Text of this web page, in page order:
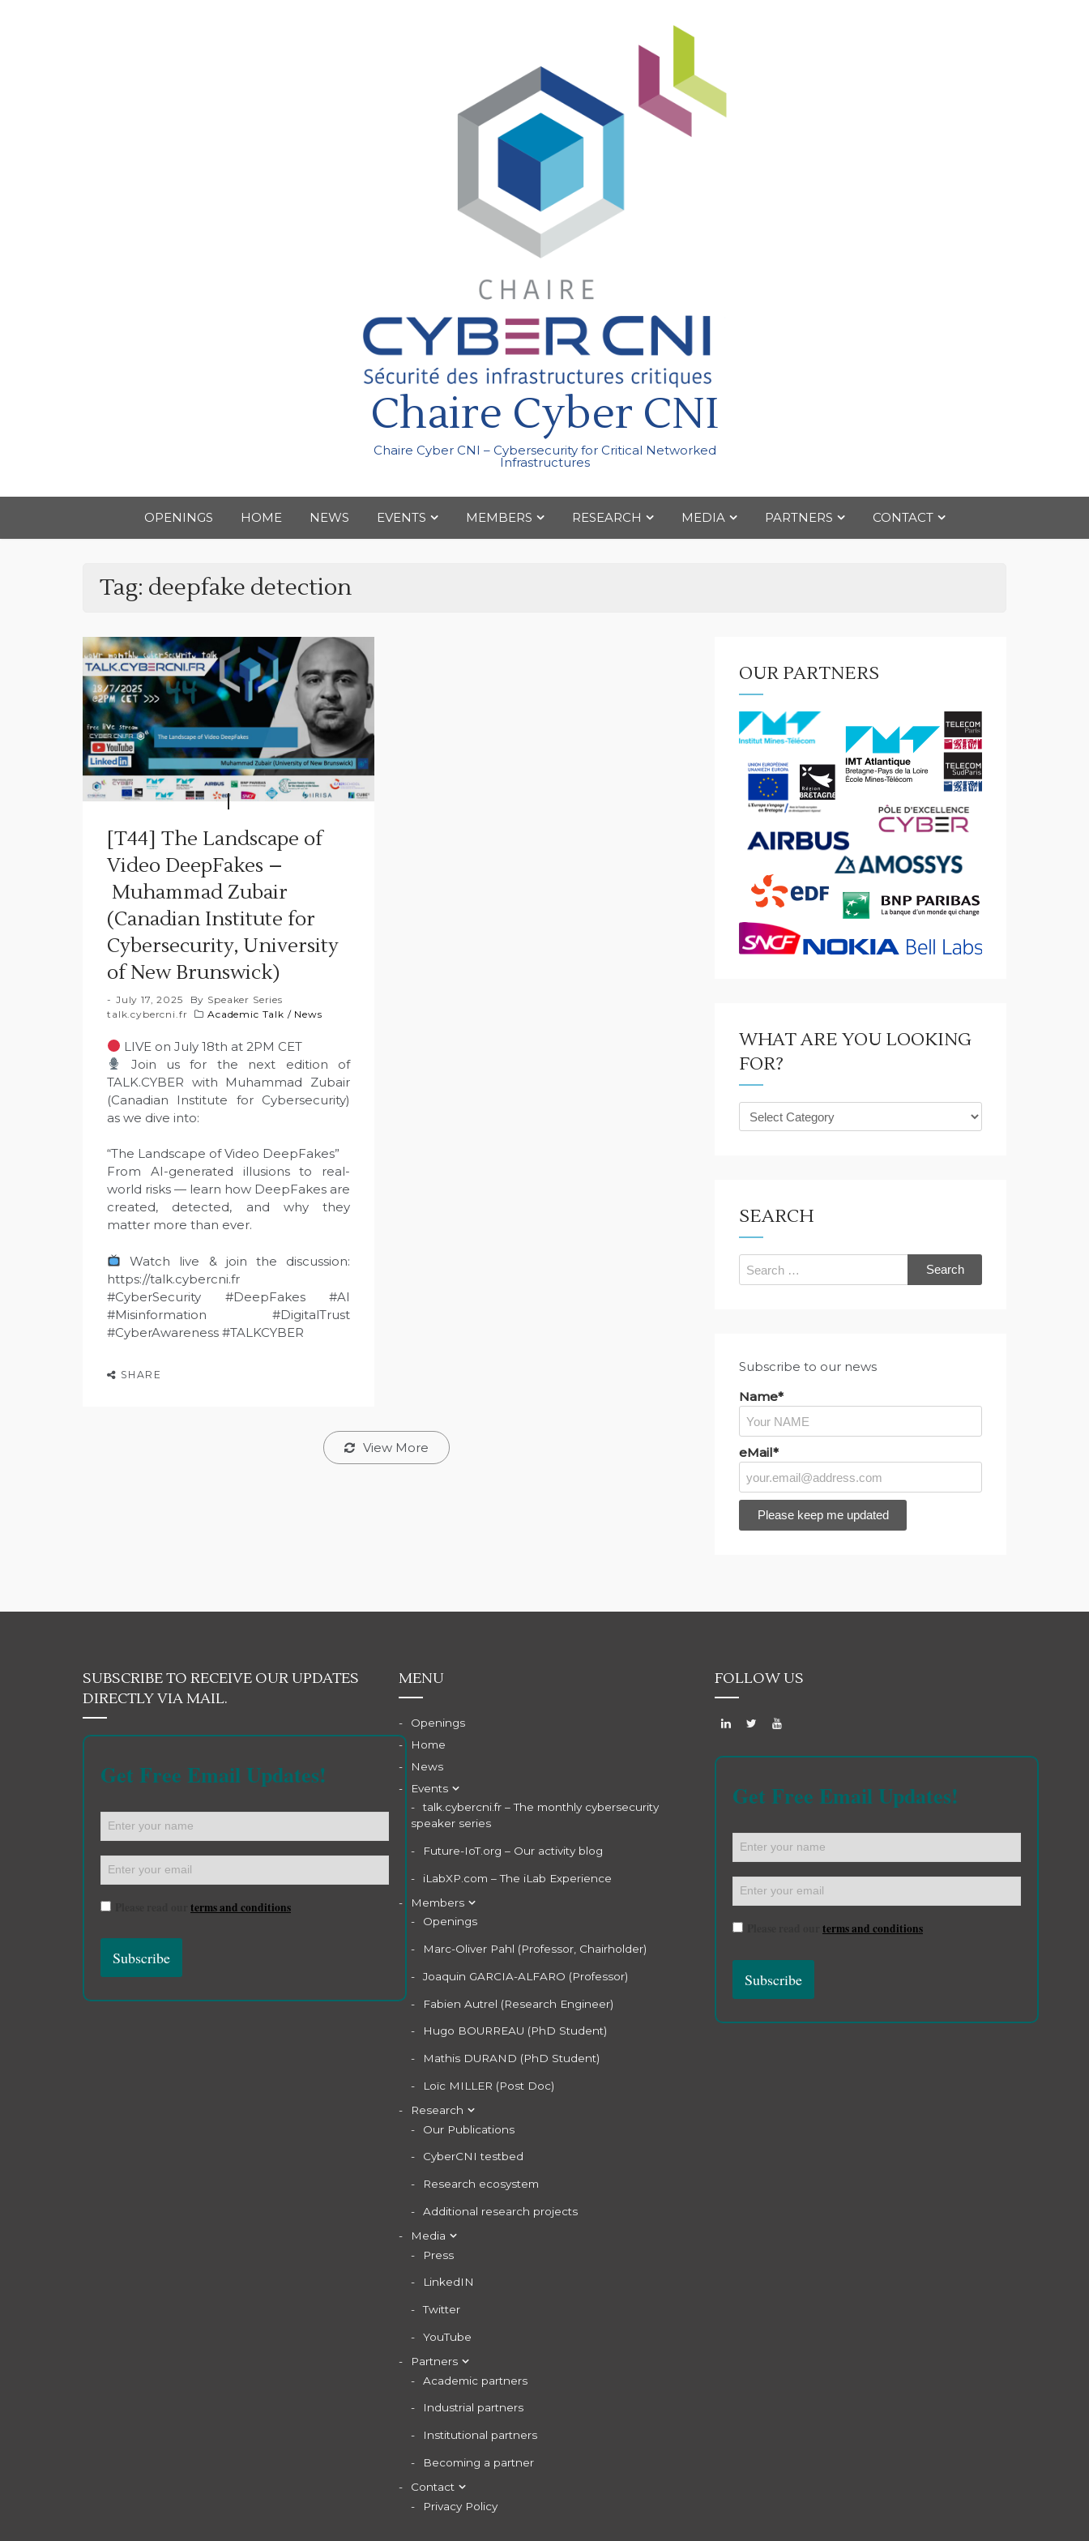
Chaire Cyber CNI
Chaire Cyber CNI – Cybersecurity for Critical Networked
Infrastructures
OPENINGS HOME NEWS EVENTS MEMBERS RESEARCH MEDIA PARTNERS CONTACT
Tag: deepfake detection
[T44] The Landscape of
Video DeepFakes –
Muhammad Zubair
(Canadian Institute for
Cybersecurity, University
of New Brunswick)
July 17, 2025 By Speaker Series
talk.cybercni.fr
Academic Talk / News
LIVE on July 18th at 2PM CET
Join us for the next edition of
TALK.CYBER with Muhammad Zubair
(Canadian Institute for Cybersecurity)
as we dive into:
“The Landscape of Video DeepFakes”
From AI-generated illusions to real-
world risks — learn how DeepFakes are
created, detected, and why they
matter more than ever.
Watch live & join the discussion:
https://talk.cybercni.fr
#CyberSecurity #DeepFakes #AI
#Misinformation #DigitalTrust
#CyberAwareness #TALKCYBER
SHARE
View More
OUR PARTNERS
WHAT ARE YOU LOOKING
FOR?
What
are
SEARCH
Search
for:
Subscribe to our news
Name*
eMail*
SUBSCRIBE TO RECEIVE OUR UPDATES
DIRECTLY VIA MAIL.
Get Free Email Updates!
terms and conditions
MENU
Openings
Home
News
Events
talk.cybercni.fr – The monthly cybersecurity
speaker series
Future-IoT.org – Our activity blog
iLabXP.com – The iLab Experience
Members
Openings
Marc-Oliver Pahl (Professor, Chairholder)
Joaquin GARCIA-ALFARO (Professor)
Fabien Autrel (Research Engineer)
Hugo BOURREAU (PhD Student)
Mathis DURAND (PhD Student)
Loïc MILLER (Post Doc)
Research
Our Publications
CyberCNI testbed
Research ecosystem
Additional research projects
Media
Press
LinkedIN
Twitter
YouTube
Partners
Academic partners
Industrial partners
Institutional partners
Becoming a partner
Contact
Privacy Policy
FOLLOW US
Get Free Email Updates!
terms and conditions